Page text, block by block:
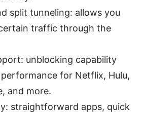
split tunneling: allows you
traffic through the
unblocking capability
for Netflix, Hulu,
and more.
straightforward apps, quick